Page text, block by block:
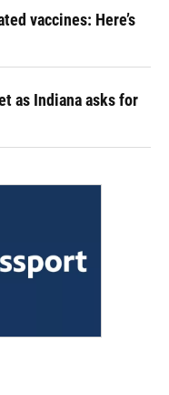
vaccines: Here’s
as Indiana asks for